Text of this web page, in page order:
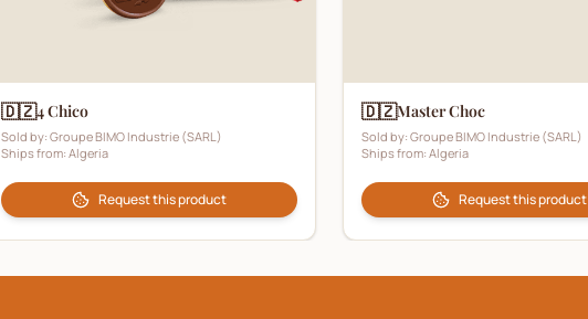
🇩🇿4 Chico
Sold by: Groupe BIMO Industrie (SARL)
Ships from: Algeria
Request this product
🇩🇿Master Choc
Sold by: Groupe BIMO Industrie (SARL)
Ships from: Algeria
Request this product